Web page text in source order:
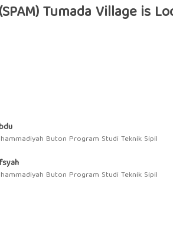
Tumada Village is
Buton Program Studi Teknik Sipil
Buton Program Studi Teknik Sipil